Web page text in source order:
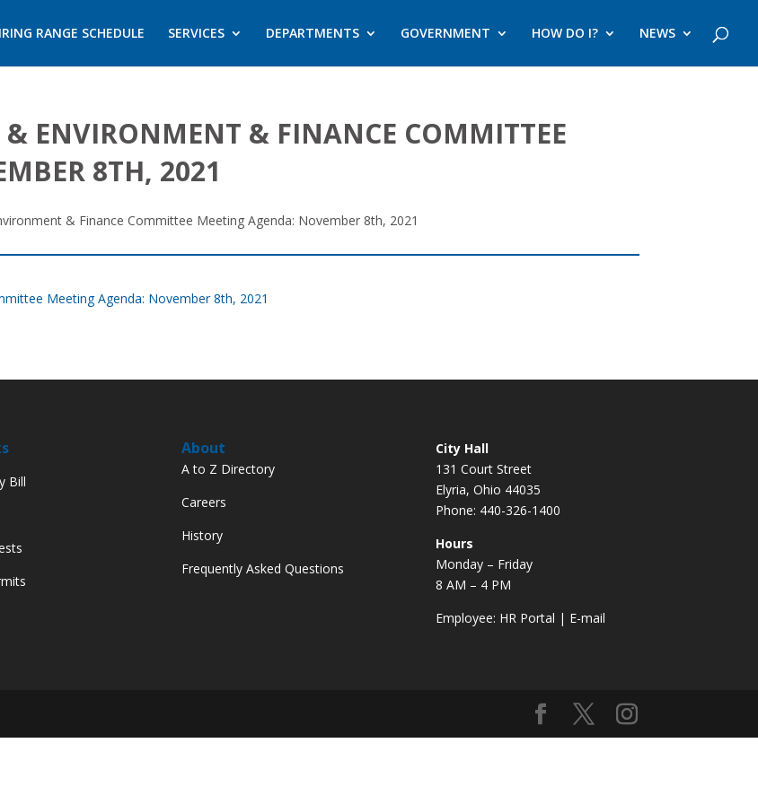
RANGE SCHEDULE SERVICES DEPARTMENTS GOVERNMENT HOW DO I? NEWS
& ENVIRONMENT & FINANCE COMMITTEE
8TH, 2021
& Finance Committee Meeting Agenda: November 8th, 2021
Meeting Agenda: November 8th, 2021
Bill
About
A to Z Directory
Careers
History
Frequently Asked Questions
City Hall
131 Court Street
Elyria, Ohio 44035
Phone: 440-326-1400
Hours
Monday – Friday
8 AM – 4 PM
Employee: HR Portal | E-mail